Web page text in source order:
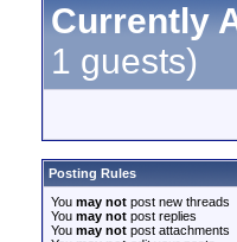
Currently
1 guests)
Posting Rules
You may not post new threads
You may not post replies
You may not post attachments